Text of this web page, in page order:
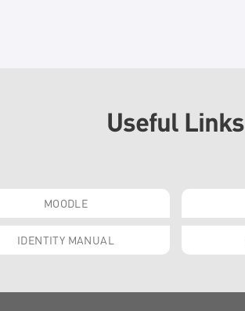
Useful Links
MOODLE
IDENTITY MANUAL